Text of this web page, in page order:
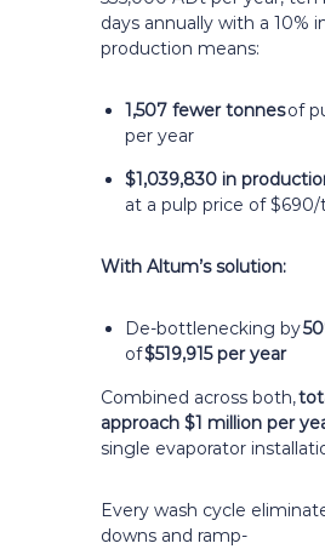
days annually with a 10%
production means:
1,507 fewer tonnesof
per year
$1,039,830 in
at a pulp price of
With Altum’s solution:
De-bottlenecking by
of$519,915 per year
Combined across both,
approach $1 million per
single evaporator
Every wash cycle
downs and ramp-